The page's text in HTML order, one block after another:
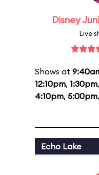
Disney
Live
Shows at
12:10pm, 1:30pm,
4:10pm, 5:00pm
Echo Lake